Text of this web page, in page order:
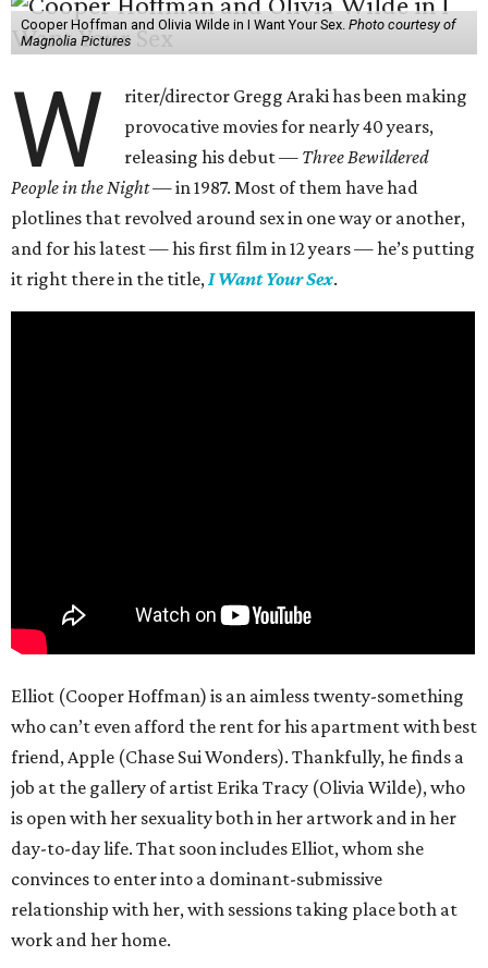
Cooper Hoffman and Olivia Wilde in I Want Your Sex. Photo courtesy of
Magnolia Pictures
W
riter/director Gregg Araki has been making
provocative movies for nearly 40 years,
releasing his debut — Three Bewildered
People in the Night —in 1987. Most of them have had
plotlines that revolved around sex in one way or another,
and for his latest — his first film in 12 years — he’s putting
it right there in the title,I Want Your Sex.
Elliot (Cooper Hoffman) is an aimless twenty-something
who can’t even afford the rent for his apartment with best
friend, Apple (Chase Sui Wonders). Thankfully, he finds a
job at the gallery of artist Erika Tracy (Olivia Wilde), who
is open with her sexuality both in her artwork and in her
day-to-day life. That soon includes Elliot, whom she
convinces to enter into a dominant-submissive
relationship with her, with sessions taking place both at
work and her home.